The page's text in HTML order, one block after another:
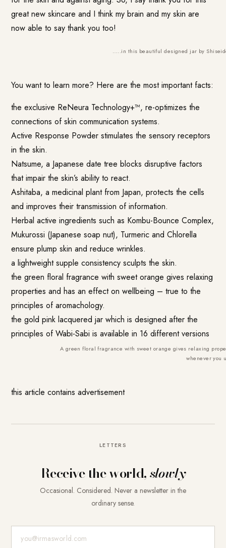
great new skincare and I think my brain and my skin are
now able to say thank you too!
…..in this beautiful designed jar by
You want to learn more? Here are the most important facts:
the exclusive ReNeura Technology+™, re-optimizes the
connections of skin communication systems.
Active Response Powder stimulates the sensory receptors
in the skin.
Natsume, a Japanese date tree blocks disruptive factors
that impair the skin’s ability to react.
Ashitaba, a medicinal plant from Japan, protects the cells
and improves their transmission of information.
Herbal active ingredients such as Kombu-Bounce Complex,
Mukurossi (Japanese soap nut), Turmeric and Chlorella
ensure plump skin and reduce wrinkles.
a lightweight supple consistency sculpts the skin.
the green floral fragrance with sweet orange gives relaxing
properties and has an effect on wellbeing – true to the
principles of aromachology.
the gold pink lacquered jar which is designed after the
principles of Wabi-Sabi is available in 16 different versions
A green floral fragrance with sweet orange gives relaxing
whenever you
this article contains advertisement
LETTERS
Receive the world,slowly
Occasional. Considered. Never a newsletter in the
ordinary sense.